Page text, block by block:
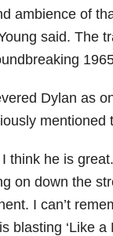
ambience of
said. The
Dylan as
think he is
on down the
I can’t
blasting ‘Like